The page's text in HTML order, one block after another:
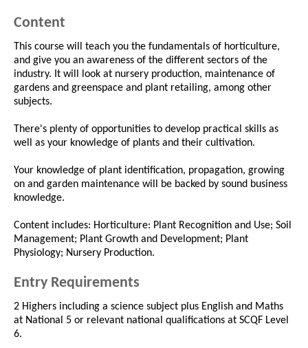
Content
This course will teach you the fundamentals of horticulture,
and give you an awareness of the different sectors of the
industry. It will look at nursery production, maintenance of
gardens and greenspace and plant retailing, among other
subjects.
There's plenty of opportunities to develop practical skills as
well as your knowledge of plants and their cultivation.
Your knowledge of plant identification, propagation, growing
on and garden maintenance will be backed by sound business
knowledge.
Content includes: Horticulture: Plant Recognition and Use; Soil
Management; Plant Growth and Development; Plant
Physiology; Nursery Production.
Entry Requirements
2 Highers including a science subject plus English and Maths
at National 5 or relevant national qualifications at SCQF Level
6.